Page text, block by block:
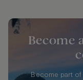
Become
Become part